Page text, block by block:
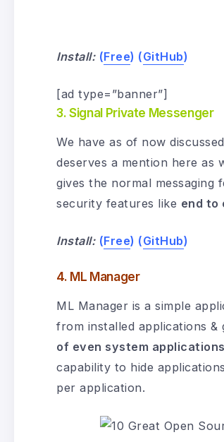
Install: (Free) (GitHub)
[ad type=”banner”]
3. Signal Private Messenger
We have as of now
deserves a mention here as
gives the normal messaging
security features like end to
Install: (Free) (GitHub)
4. ML Manager
ML Manager is a simple
from installed applications &
of even system applications
capability to hide
per application.